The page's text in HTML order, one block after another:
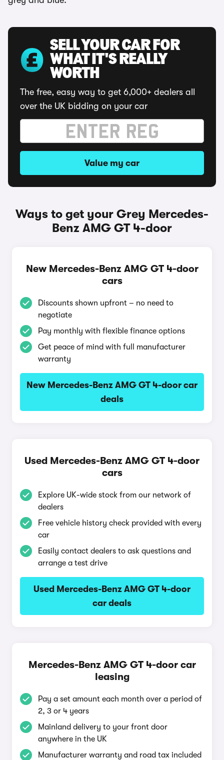
SELL YOUR CAR FOR
WHAT IT'S REALLY
WORTH
The free, easy way to get 6,000+ dealers all
over the UK bidding on your car
Value my car
Ways to get your Grey Mercedes-
Benz AMG GT 4-door
New Mercedes-Benz AMG GT 4-door
cars
Discounts shown upfront – no need to
negotiate
Pay monthly with flexible finance options
Get peace of mind with full manufacturer
warranty
New Mercedes-Benz AMG GT 4-door car
deals
Used Mercedes-Benz AMG GT 4-door
cars
Explore UK-wide stock from our network of
dealers
Free vehicle history check provided with every
car
Easily contact dealers to ask questions and
arrange a test drive
Used Mercedes-Benz AMG GT 4-door
car deals
Mercedes-Benz AMG GT 4-door car
leasing
Pay a set amount each month over a period of
2, 3 or 4 years
Mainland delivery to your front door
anywhere in the UK
Manufacturer warranty and road tax included